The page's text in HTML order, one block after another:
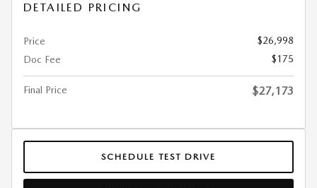
DETAILED PRICING
Price
$26,998
Doc Fee
$175
Final Price $27,173
SCHEDULE TEST DRIVE